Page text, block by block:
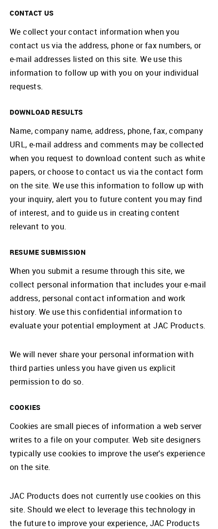
CONTACT US
We collect your contact information when you
contact us via the address, phone or fax numbers, or
e-mail addresses listed on this site. We use this
information to follow up with you on your individual
requests.
DOWNLOAD RESULTS
Name, company name, address, phone, fax, company
URL, e-mail address and comments may be collected
when you request to download content such as white
papers, or choose to contact us via the contact form
on the site. We use this information to follow up with
your inquiry, alert you to future content you may find
of interest, and to guide us in creating content
relevant to you.
RESUME SUBMISSION
When you submit a resume through this site, we
collect personal information that includes your e-mail
address, personal contact information and work
history. We use this confidential information to
evaluate your potential employment at JAC Products.
We will never share your personal information with
third parties unless you have given us explicit
permission to do so.
COOKIES
Cookies are small pieces of information a web server
writes to a file on your computer. Web site designers
typically use cookies to improve the user's experience
on the site.
JAC Products does not currently use cookies on this
site. Should we elect to leverage this technology in
the future to improve your experience, JAC Products